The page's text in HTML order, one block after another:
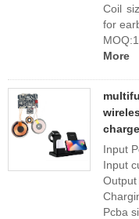
Coil
for
More
Input
Input
Output
Pcba